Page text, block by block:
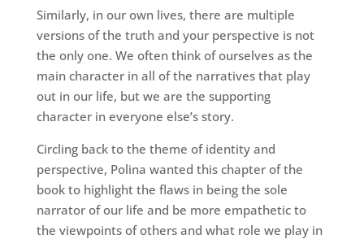
Similarly, in our own lives, there are multiple
versions of the truth and your perspective is not
the only one. We often think of ourselves as the
main character in all of the narratives that play
out in our life, but we are the supporting
character in everyone else’s story.
Circling back to the theme of identity and
perspective, Polina wanted this chapter of the
book to highlight the flaws in being the sole
narrator of our life and be more empathetic to
the viewpoints of others and what role we play in